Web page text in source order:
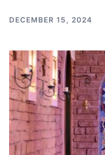
DECEMBER 15, 2024